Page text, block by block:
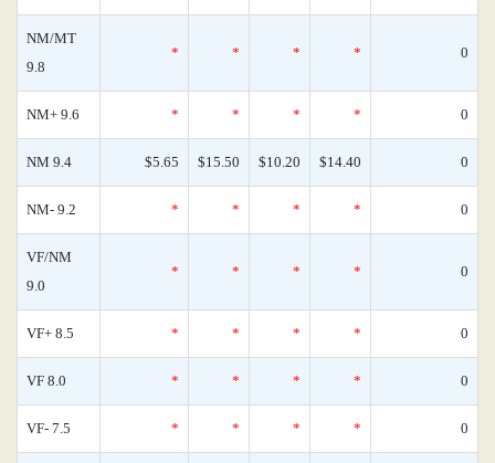
NM/MT
9.8
* * * * 0
NM+ 9.6 * * * * 0
NM 9.4 $5.65 $15.50 $10.20 $14.40 0
NM- 9.2 * * * * 0
VF/NM
9.0
* * * * 0
VF+ 8.5 * * * * 0
VF 8.0 * * * * 0
VF- 7.5 * * * * 0